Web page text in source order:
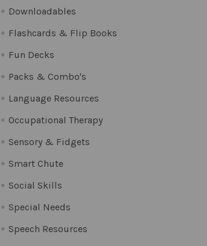
Downloadables
Flashcards & Flip Books
Fun Decks
Packs & Combo's
Language Resources
Occupational Therapy
Sensory & Fidgets
Smart Chute
Social Skills
Special Needs
Speech Resources